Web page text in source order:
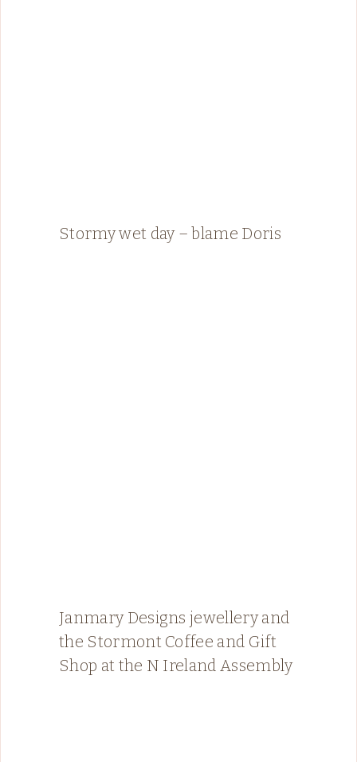
Stormy wet day – blame Doris
Janmary Designs jewellery and
the Stormont Coffee and Gift
Shop at the N Ireland Assembly